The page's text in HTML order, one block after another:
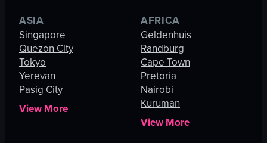
ASIA
Singapore
Quezon City
Tokyo
Yerevan
Pasig City
View More
AFRICA
Geldenhuis
Randburg
Cape Town
Pretoria
Nairobi
Kuruman
View More